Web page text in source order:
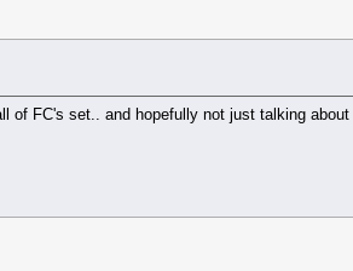
of FC's set.. and hopefully not just talking about